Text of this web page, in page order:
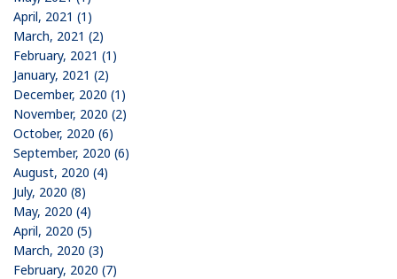
April, 2021 (1)
March, 2021 (2)
February, 2021 (1)
January, 2021 (2)
December, 2020 (1)
November, 2020 (2)
October, 2020 (6)
September, 2020 (6)
August, 2020 (4)
July, 2020 (8)
May, 2020 (4)
April, 2020 (5)
March, 2020 (3)
February, 2020 (7)